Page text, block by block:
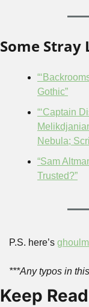
Some Stray
Gothic”
“‘Captain
Nebula;
“Sam
Trusted?”
P.S. here’s
***Any typos in
Keep